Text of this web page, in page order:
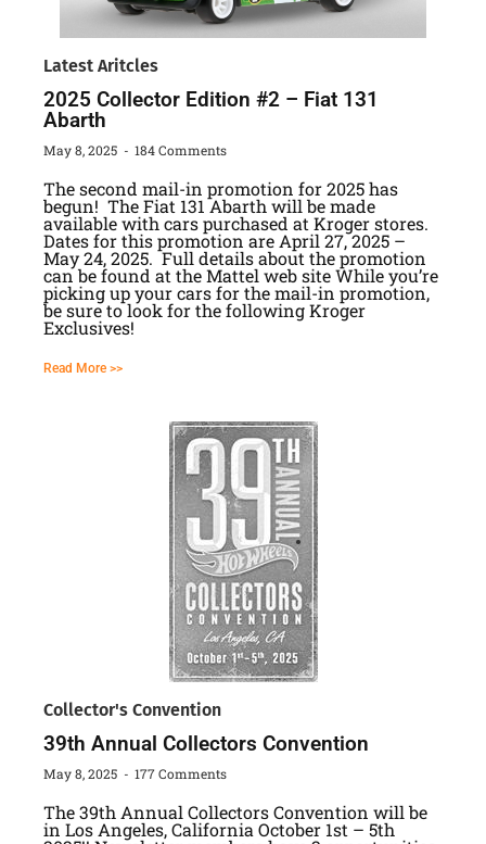
Latest Aritcles
2025 Collector Edition #2 – Fiat 131
Abarth
May 8, 2025 184 Comments
The second mail-in promotion for 2025 has
begun! The Fiat 131 Abarth will be made
available with cars purchased at Kroger stores.
Dates for this promotion are April 27, 2025 –
May 24, 2025. Full details about the promotion
can be found at the Mattel web site While you’re
picking up your cars for the mail-in promotion,
be sure to look for the following Kroger
Exclusives!
Read More >>
Collector's Convention
39th Annual Collectors Convention
May 8, 2025 177 Comments
The 39th Annual Collectors Convention will be
in Los Angeles, California October 1st – 5th